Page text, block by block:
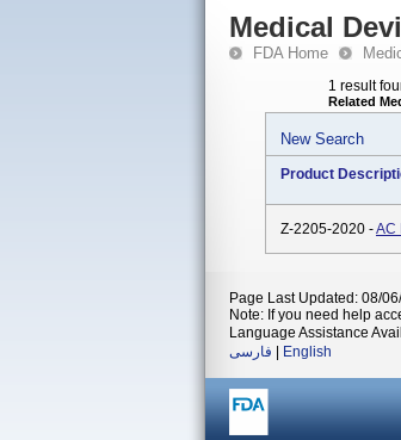
Medical
FDA Home
1 result
Related
New Search
Product
Z-2205-2020 -AC
Page Last Updated: 08/
Note: If you need help
Language Assistance
فارسی
English